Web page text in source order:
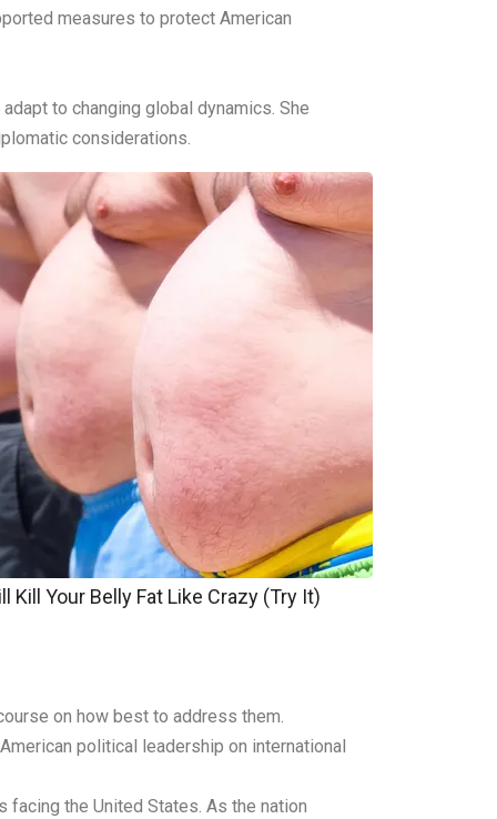
measures to protect American
to changing global dynamics. She
considerations.
Kill Your Belly Fat Like Crazy (Try It)
on how best to address them.
political leadership on international
the United States. As the nation